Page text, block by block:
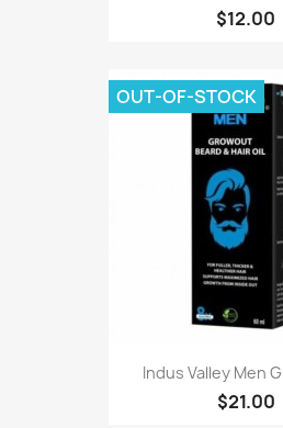
$12.00
Indus Valley Men
$21.00
OUT-OF-STOCK